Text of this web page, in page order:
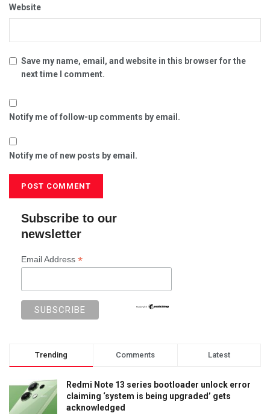
Website
Save my name, email, and website in this browser for the
next time I comment.
Notify me of follow-up comments by email.
Notify me of new posts by email.
Subscribe to our
newsletter
Email Address *
Trending Comments Latest
Redmi Note 13 series bootloader unlock error
claiming ‘system is being upgraded’ gets
acknowledged